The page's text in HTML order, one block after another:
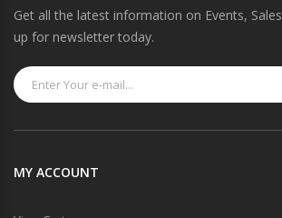
Get all the latest information on Events,
up for newsletter today.
MY ACCOUNT